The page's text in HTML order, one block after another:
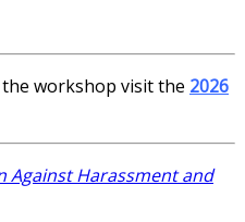
workshop visit the 2026
Against Harassment and